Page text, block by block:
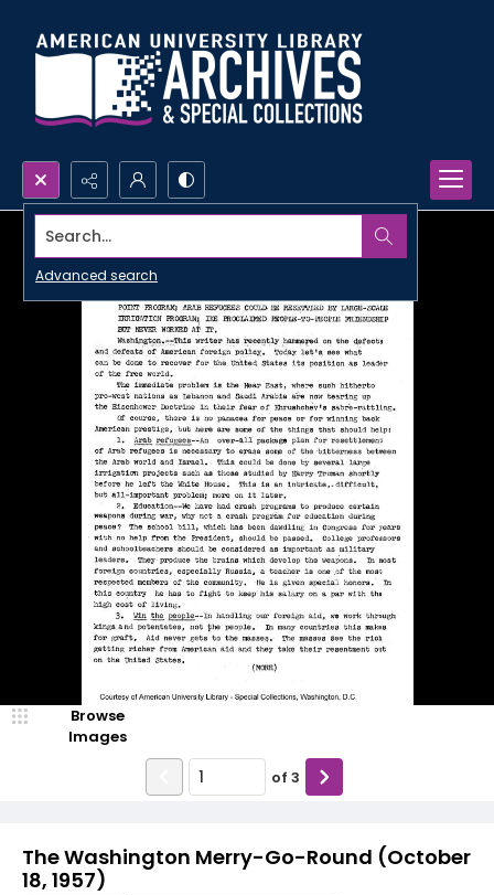
Search...
Advanced search
The Washington Merry-Go-Round (October
18, 1957)
Browse
Images
of 3